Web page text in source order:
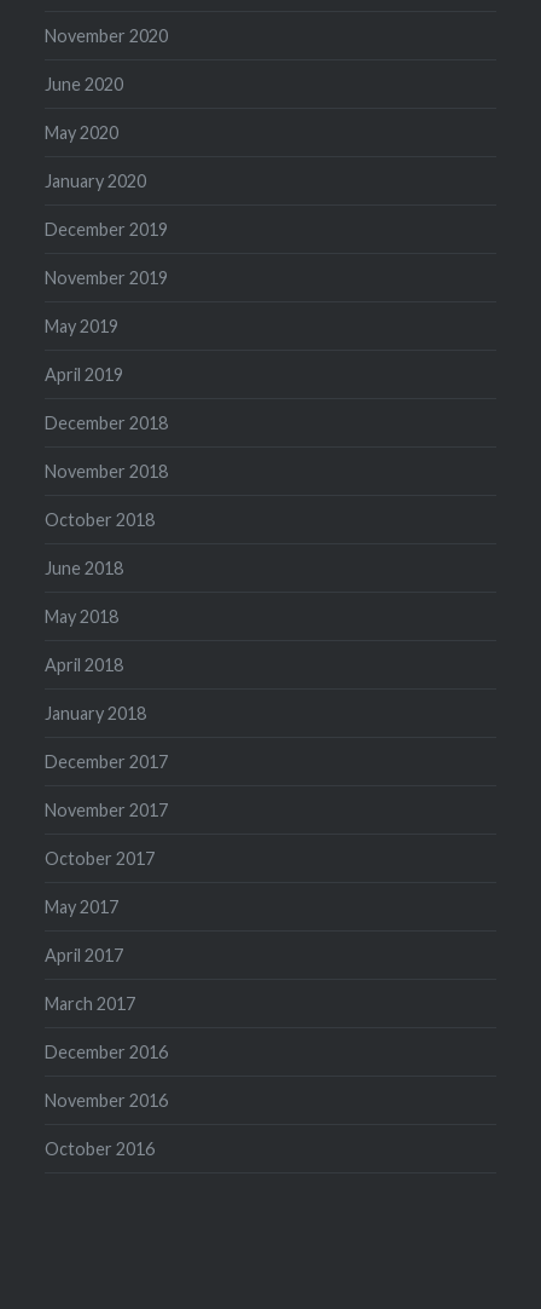
November 2020
June 2020
May 2020
January 2020
December 2019
November 2019
May 2019
April 2019
December 2018
November 2018
October 2018
June 2018
May 2018
April 2018
January 2018
December 2017
November 2017
October 2017
May 2017
April 2017
March 2017
December 2016
November 2016
October 2016